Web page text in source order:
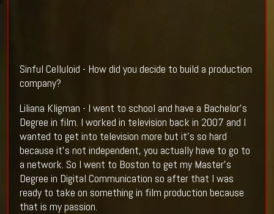
Sinful Celluloid - How did you decide to build a production
company?
Liliana Kligman - I went to school and have a Bachelor's
Degree in film. I worked in television back in 2007 and I
wanted to get into television more but it's so hard
because it's not independent, you actually have to go to
a network. So I went to Boston to get my Master's
Degree in Digital Communication so after that I was
ready to take on something in film production because
that is my passion.